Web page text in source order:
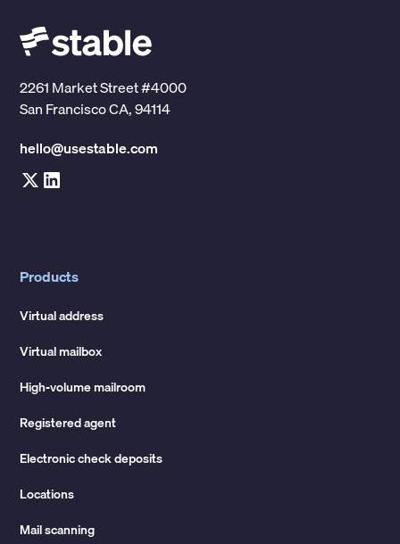
2261 Market Street #4000
San Francisco CA, 94114
hello@usestable.com
Products
Virtual address
Virtual mailbox
High-volume mailroom
Registered agent
Electronic check deposits
Locations
Mail scanning